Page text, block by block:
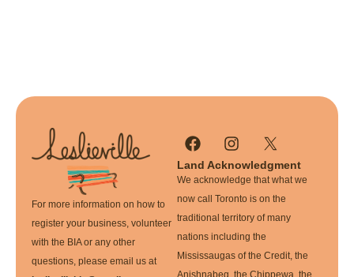
For more information on how to
register your business, volunteer
with the BIA or any other
questions, please email us at
Land Acknowledgment
We acknowledge that what we
now call Toronto is on the
traditional territory of many
nations including the
Mississaugas of the Credit, the
Anishnabeg, the Chippewa, the